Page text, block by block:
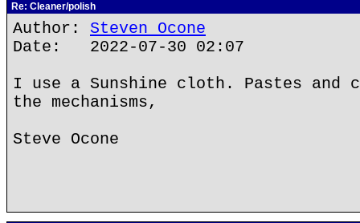
Re: Cleaner/polish
Author: Steven Ocone
Date: 2022-07-30 02:07
I use a Sunshine cloth. Pastes and
the mechanisms,
Steve Ocone